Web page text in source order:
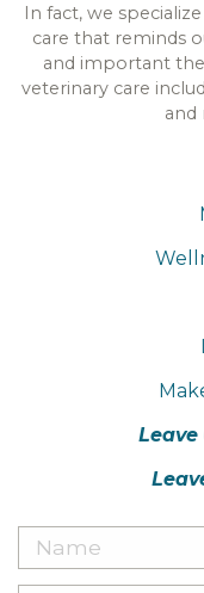
In fact, we
care that reminds
and important
veterinary care
and
Leave